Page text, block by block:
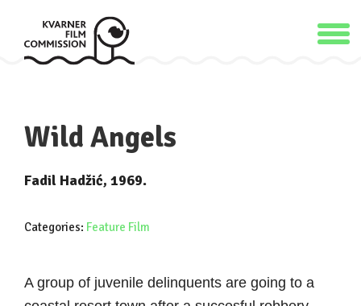
Wild Angels
Fadil Hadžić, 1969.
Categories: Feature Film
A group of juvenile delinquents are going to a